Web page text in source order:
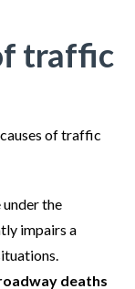
traffic
of traffic
the
impairs a
deaths